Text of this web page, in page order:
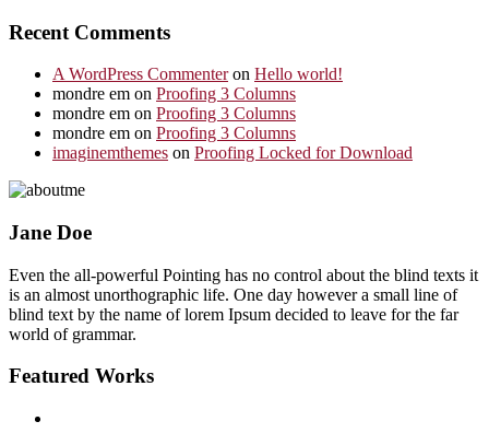
Recent Comments
A WordPress Commenteron Hello world!
mondre em on Proofing 3 Columns
mondre em on Proofing 3 Columns
mondre em on Proofing 3 Columns
imaginemthemes on Proofing Locked for Download
Jane Doe
Even the all-powerful Pointing has no control about the blind texts it
is an almost unorthographic life. One day however a small line of
blind text by the name of lorem Ipsum decided to leave for the far
world of grammar.
Featured Works